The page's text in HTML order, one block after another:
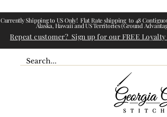
Currently Shipping to US Only! Flat Rate shipping to 48
Alaska, Hawaii and US Territories (Ground
Repeat customer? Sign up for our FREE